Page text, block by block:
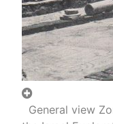
General view